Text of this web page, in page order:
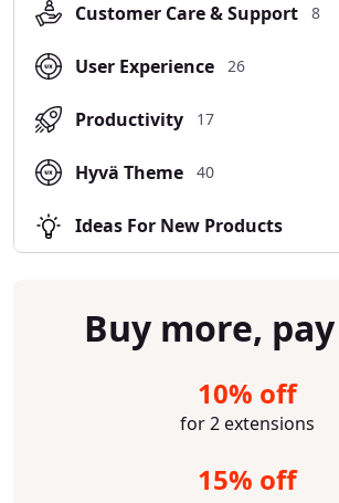
Customer Care & Support 8
User Experience 26
Productivity 17
Hyvä Theme 40
Ideas For New Products
Buy more,
10% off
for 2 extensions
15% off